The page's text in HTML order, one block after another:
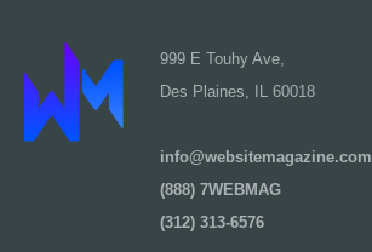
999 E Touhy Ave,
Des Plaines, IL 60018
info@websitemagazine.com
(888) 7WEBMAG
(312) 313-6576